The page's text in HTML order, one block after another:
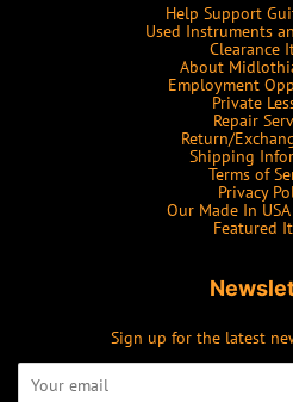
Help Support
Used Instruments
Clearance
About
Employment
Private
Repair
Return/
Shipping
Terms of
Privacy
Our Made In
Featured
Sign up for the latest